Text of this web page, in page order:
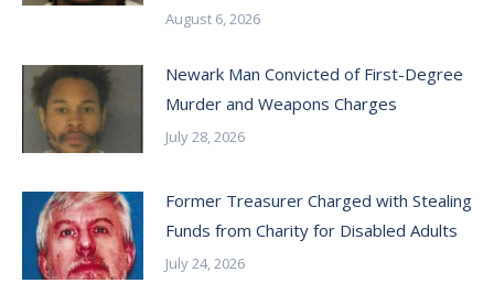
August 6, 2026
Newark Man Convicted of First-Degree
Murder and Weapons Charges
July 28, 2026
Former Treasurer Charged with Stealing
Funds from Charity for Disabled Adults
July 24, 2026